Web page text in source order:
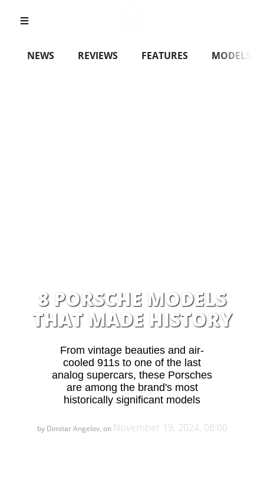
NEWS REVIEWS FEATURES MODELS
8 PORSCHE MODELS
THAT MADE HISTORY
From vintage beauties and air-
cooled 911s to one of the last
analog supercars, these Porsches
are among the brand's most
historically significant models
by Dimitar Angelov, on November 19, 2024, 08:00